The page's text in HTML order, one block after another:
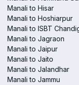
Manali to Hisar
Manali to Hoshiarpur
Manali to ISBT
Manali to Jagraon
Manali to Jaipur
Manali to Jaito
Manali to Jalandhar
Manali to Jammu